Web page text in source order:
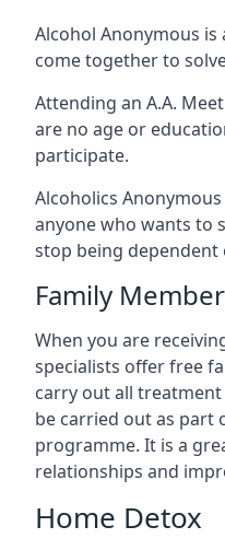
Alcohol Anonymous
come together to
Attending an A.A.
are no age or
participate.
Alcoholics
anyone who wants to
stop being dependent
Family
When you are
specialists offer free
carry out all
be carried out as
programme. It is a
relationships and
Home Detox